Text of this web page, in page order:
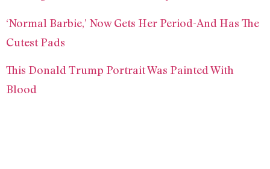
‘Normal Barbie,’ Now Gets Her Period-And Has The
Cutest Pads
This Donald Trump Portrait Was Painted With
Blood